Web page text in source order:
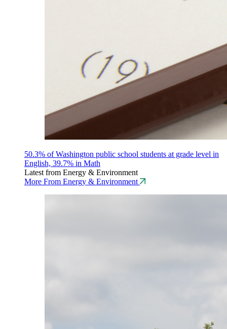
50.3% of Washington public school students at grade level in
English, 39.7% in Math
Latest from Energy & Environment
More From Energy & Environment